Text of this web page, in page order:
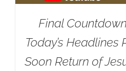
Final
Today’s Headlines
Soon Return of